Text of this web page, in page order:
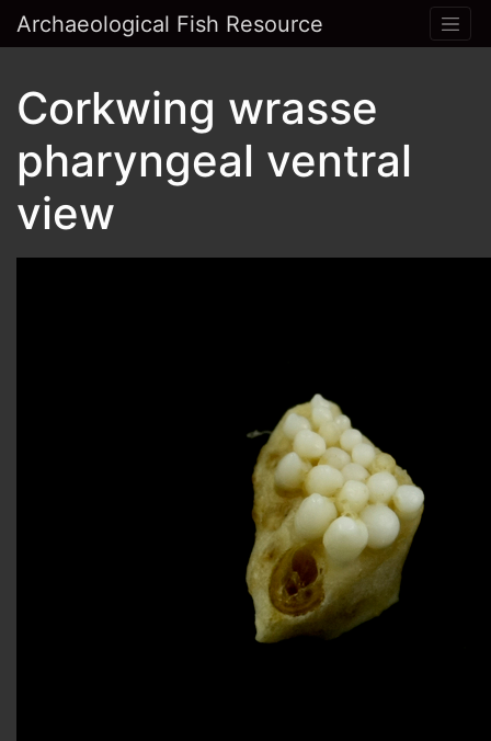
Archaeological Fish Resource
Corkwing wrasse
pharyngeal ventral
view